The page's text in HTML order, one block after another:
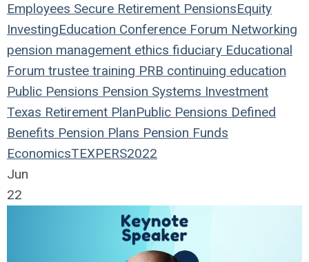
Employees Secure Retirement PensionsEquity
InvestingEducation Conference Forum Networking
pension management ethics fiduciary Educational
Forum trustee training PRB continuing education
Public Pensions Pension Systems Investment
Texas Retirement PlanPublic Pensions Defined
Benefits Pension Plans Pension Funds
EconomicsTEXPERS2022
Jun
22